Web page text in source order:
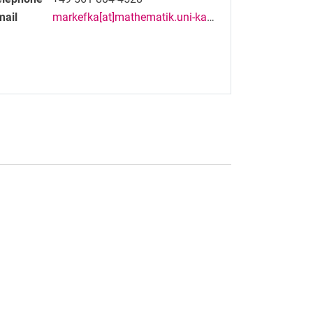
markefka[at]mathematik.uni-kassel[dot]de
link, opens in a new window)
(external link, opens in a new window)